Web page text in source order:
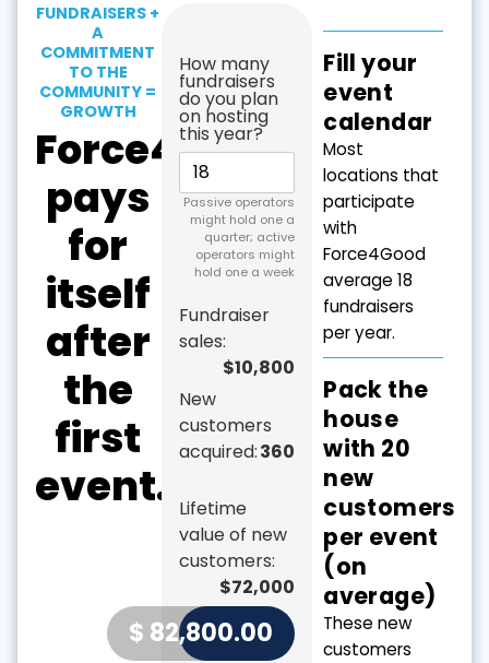
FUNDRAISERS +
A
COMMITMENT
TO THE
COMMUNITY =
GROWTH
Force4Good
pays
for
itself
after
the
first
event.
How many
fundraisers
do you plan
on hosting
this year?
Passive operators
might hold one a
quarter; active
operators might
hold one a week
Fundraiser
sales:
$10,800
New
customers
acquired:360
Lifetime
value of new
customers:
$72,000
$ 82,800.00
Fill your
event
calendar
Most
locations that
participate
with
Force4Good
average 18
fundraisers
per year.
Pack the
house
with 20
new
customers
per event
(on
average)
These new
customers